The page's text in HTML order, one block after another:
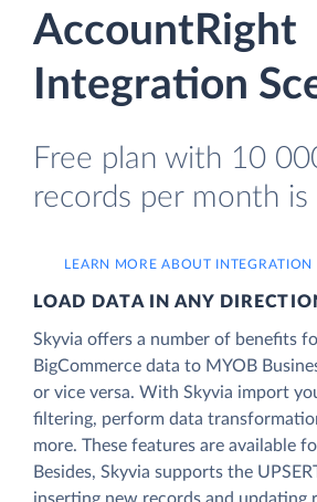
AccountRight
Integration
Free plan with 10
records per month is
LEARN MORE ABOUT INTEGRATION
LOAD DATA IN ANY
Skyvia offers a number of benefits
BigCommerce data to MYOB
or vice versa. With Skyvia import
filtering, perform data
more. These features are available
Besides, Skyvia supports the
inserting new records and updating